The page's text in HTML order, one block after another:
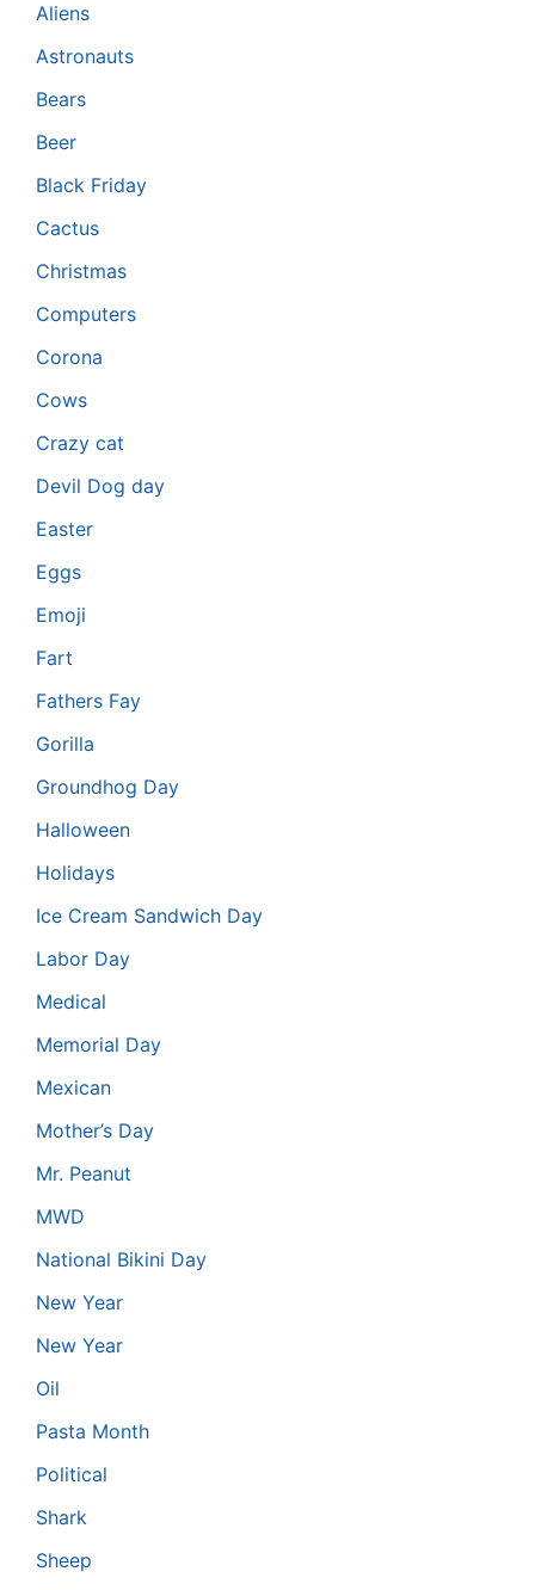
Aliens
Astronauts
Bears
Beer
Black Friday
Cactus
Christmas
Computers
Corona
Cows
Crazy cat
Devil Dog day
Easter
Eggs
Emoji
Fart
Fathers Fay
Gorilla
Groundhog Day
Halloween
Holidays
Ice Cream Sandwich Day
Labor Day
Medical
Memorial Day
Mexican
Mother’s Day
Mr. Peanut
MWD
National Bikini Day
New Year
New Year
Oil
Pasta Month
Political
Shark
Sheep